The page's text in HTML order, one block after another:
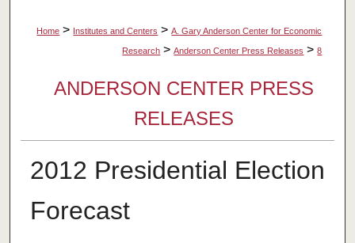
Home > Institutes and Centers > A. Gary Anderson Center for Economic
Research > Anderson Center Press Releases > 8
ANDERSON CENTER PRESS
RELEASES
2012 Presidential Election
Forecast